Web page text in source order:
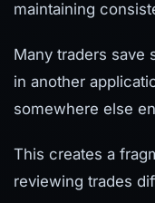
maintaining
Many traders save
in another
somewhere else
This creates a
reviewing trades